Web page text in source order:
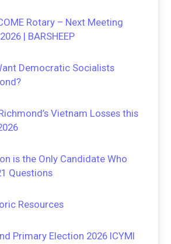
Rotary – Next Meeting
| BARSHEEP
Democratic Socialists
Vietnam Losses this
is the Only Candidate Who
Questions
Resources
Primary Election 2026 ICYMI